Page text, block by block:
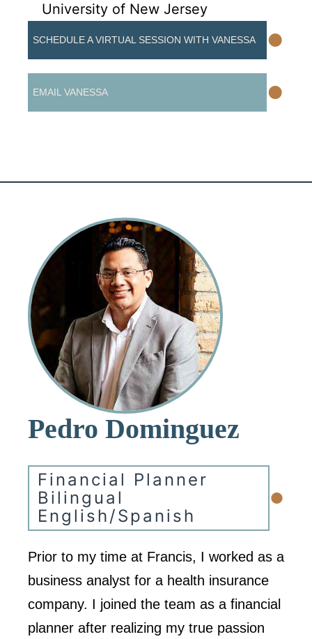
University of New Jersey
SCHEDULE A VIRTUAL SESSION WITH VANESSA •
EMAIL VANESSA •
Pedro Dominguez
Financial Planner
Bilingual
English/Spanish
•
Prior to my time at Francis, I worked as a
business analyst for a health insurance
company. I joined the team as a financial
planner after realizing my true passion